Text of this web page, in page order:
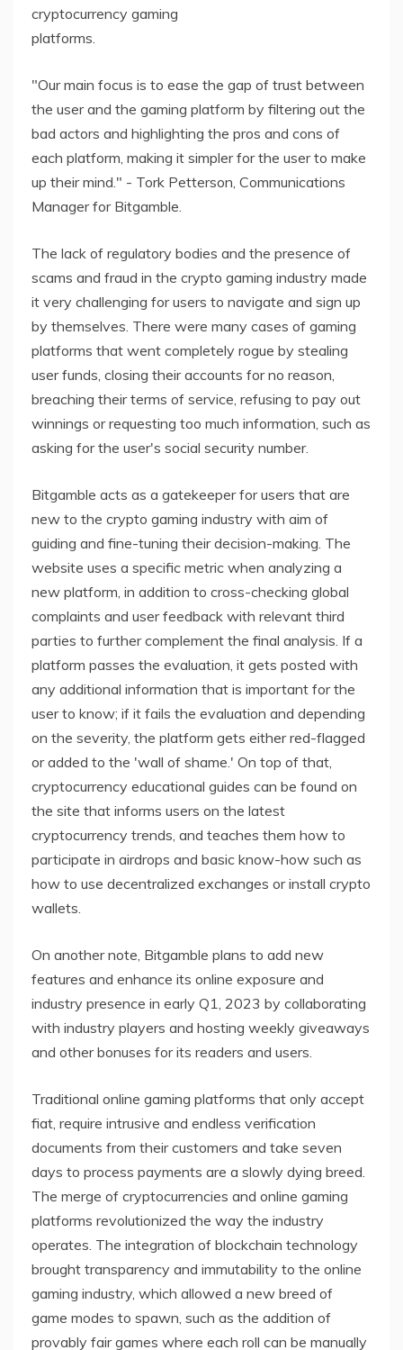
cryptocurrency gaming
platforms.
"Our main focus is to ease the gap of trust between
the user and the gaming platform by filtering out the
bad actors and highlighting the pros and cons of
each platform, making it simpler for the user to make
up their mind." - Tork Petterson, Communications
Manager for Bitgamble.
The lack of regulatory bodies and the presence of
scams and fraud in the crypto gaming industry made
it very challenging for users to navigate and sign up
by themselves. There were many cases of gaming
platforms that went completely rogue by stealing
user funds, closing their accounts for no reason,
breaching their terms of service, refusing to pay out
winnings or requesting too much information, such as
asking for the user's social security number.
Bitgamble acts as a gatekeeper for users that are
new to the crypto gaming industry with aim of
guiding and fine-tuning their decision-making. The
website uses a specific metric when analyzing a
new platform, in addition to cross-checking global
complaints and user feedback with relevant third
parties to further complement the final analysis. If a
platform passes the evaluation, it gets posted with
any additional information that is important for the
user to know; if it fails the evaluation and depending
on the severity, the platform gets either red-flagged
or added to the 'wall of shame.' On top of that,
cryptocurrency educational guides can be found on
the site that informs users on the latest
cryptocurrency trends, and teaches them how to
participate in airdrops and basic know-how such as
how to use decentralized exchanges or install crypto
wallets.
On another note, Bitgamble plans to add new
features and enhance its online exposure and
industry presence in early Q1, 2023 by collaborating
with industry players and hosting weekly giveaways
and other bonuses for its readers and users.
Traditional online gaming platforms that only accept
fiat, require intrusive and endless verification
documents from their customers and take seven
days to process payments are a slowly dying breed.
The merge of cryptocurrencies and online gaming
platforms revolutionized the way the industry
operates. The integration of blockchain technology
brought transparency and immutability to the online
gaming industry, which allowed a new breed of
game modes to spawn, such as the addition of
provably fair games where each roll can be manually